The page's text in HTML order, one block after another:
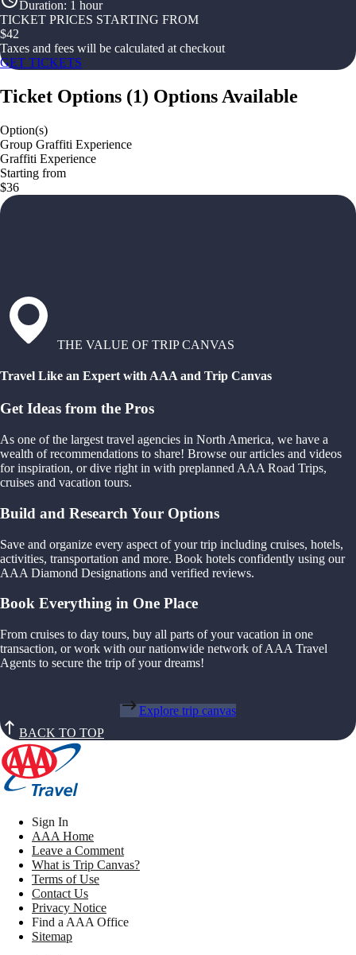
Duration: 1 hour
TICKET PRICES STARTING FROM
$42
Taxes and fees will be calculated at checkout
GET TICKETS
Ticket Options (1) Options Available
Option(s)
Group Graffiti Experience
Graffiti Experience
Starting from
$36
THE VALUE OF TRIP CANVAS
Travel Like an Expert with AAA and Trip Canvas
Get Ideas from the Pros
As one of the largest travel agencies in North America, we have a
wealth of recommendations to share! Browse our articles and videos
for inspiration, or dive right in with preplanned AAA Road Trips,
cruises and vacation tours.
Build and Research Your Options
Save and organize every aspect of your trip including cruises, hotels,
activities, transportation and more. Book hotels confidently using our
AAA Diamond Designations and verified reviews.
Book Everything in One Place
From cruises to day tours, buy all parts of your vacation in one
transaction, or work with our nationwide network of AAA Travel
Agents to secure the trip of your dreams!
Explore trip canvas
BACK TO TOP
Sign In
AAA Home
Leave a Comment
What is Trip Canvas?
Terms of Use
Contact Us
Privacy Notice
Find a AAA Office
Sitemap